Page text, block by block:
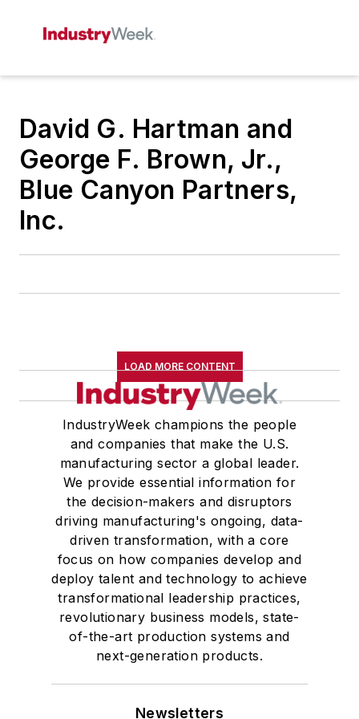
David G. Hartman and
George F. Brown, Jr.,
Blue Canyon Partners,
Inc.
LOAD MORE CONTENT
IndustryWeek champions the people
and companies that make the U.S.
manufacturing sector a global leader.
We provide essential information for
the decision-makers and disruptors
driving manufacturing's ongoing, data-
driven transformation, with a core
focus on how companies develop and
deploy talent and technology to achieve
transformational leadership practices,
revolutionary business models, state-
of-the-art production systems and
next-generation products.
Newsletters